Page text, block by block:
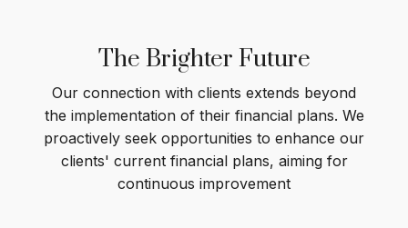
The Brighter Future
Our connection with clients extends beyond
the implementation of their financial plans. We
proactively seek opportunities to enhance our
clients' current financial plans, aiming for
continuous improvement